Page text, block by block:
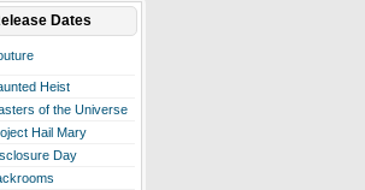
Dates
Heist
of the Universe
Hail Mary
Day